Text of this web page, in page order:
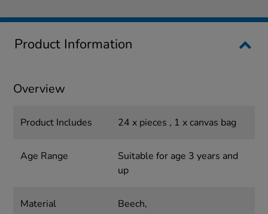
Product Information
Overview
Product Includes 24 x pieces , 1 x canvas bag
Age Range
Suitable for age 3 years and
up
Material
Beech,